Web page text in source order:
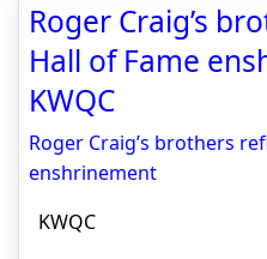
Roger Craig’s
Hall of Fame
KWQC
Roger Craig’s brothers
enshrinement
KWQC